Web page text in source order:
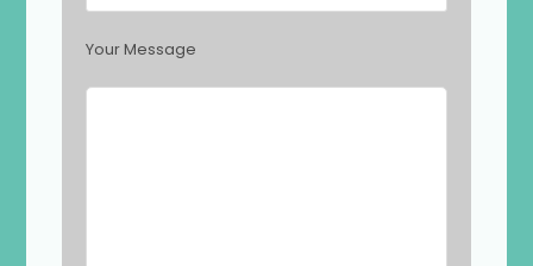
i
Your Message